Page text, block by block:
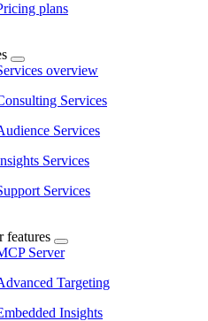
plans
overview
Services
Services
Services
Services
features
Server
Targeting
Insights